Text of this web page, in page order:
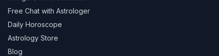
Free Chat with Astrologer
Daily Horoscope
Astrology Store
Blog